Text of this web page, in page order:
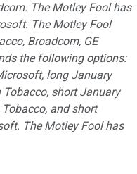
The Motley Fool has
The Motley Fool
Broadcom, GE
the following options:
long January
short January
and short
The Motley Fool has